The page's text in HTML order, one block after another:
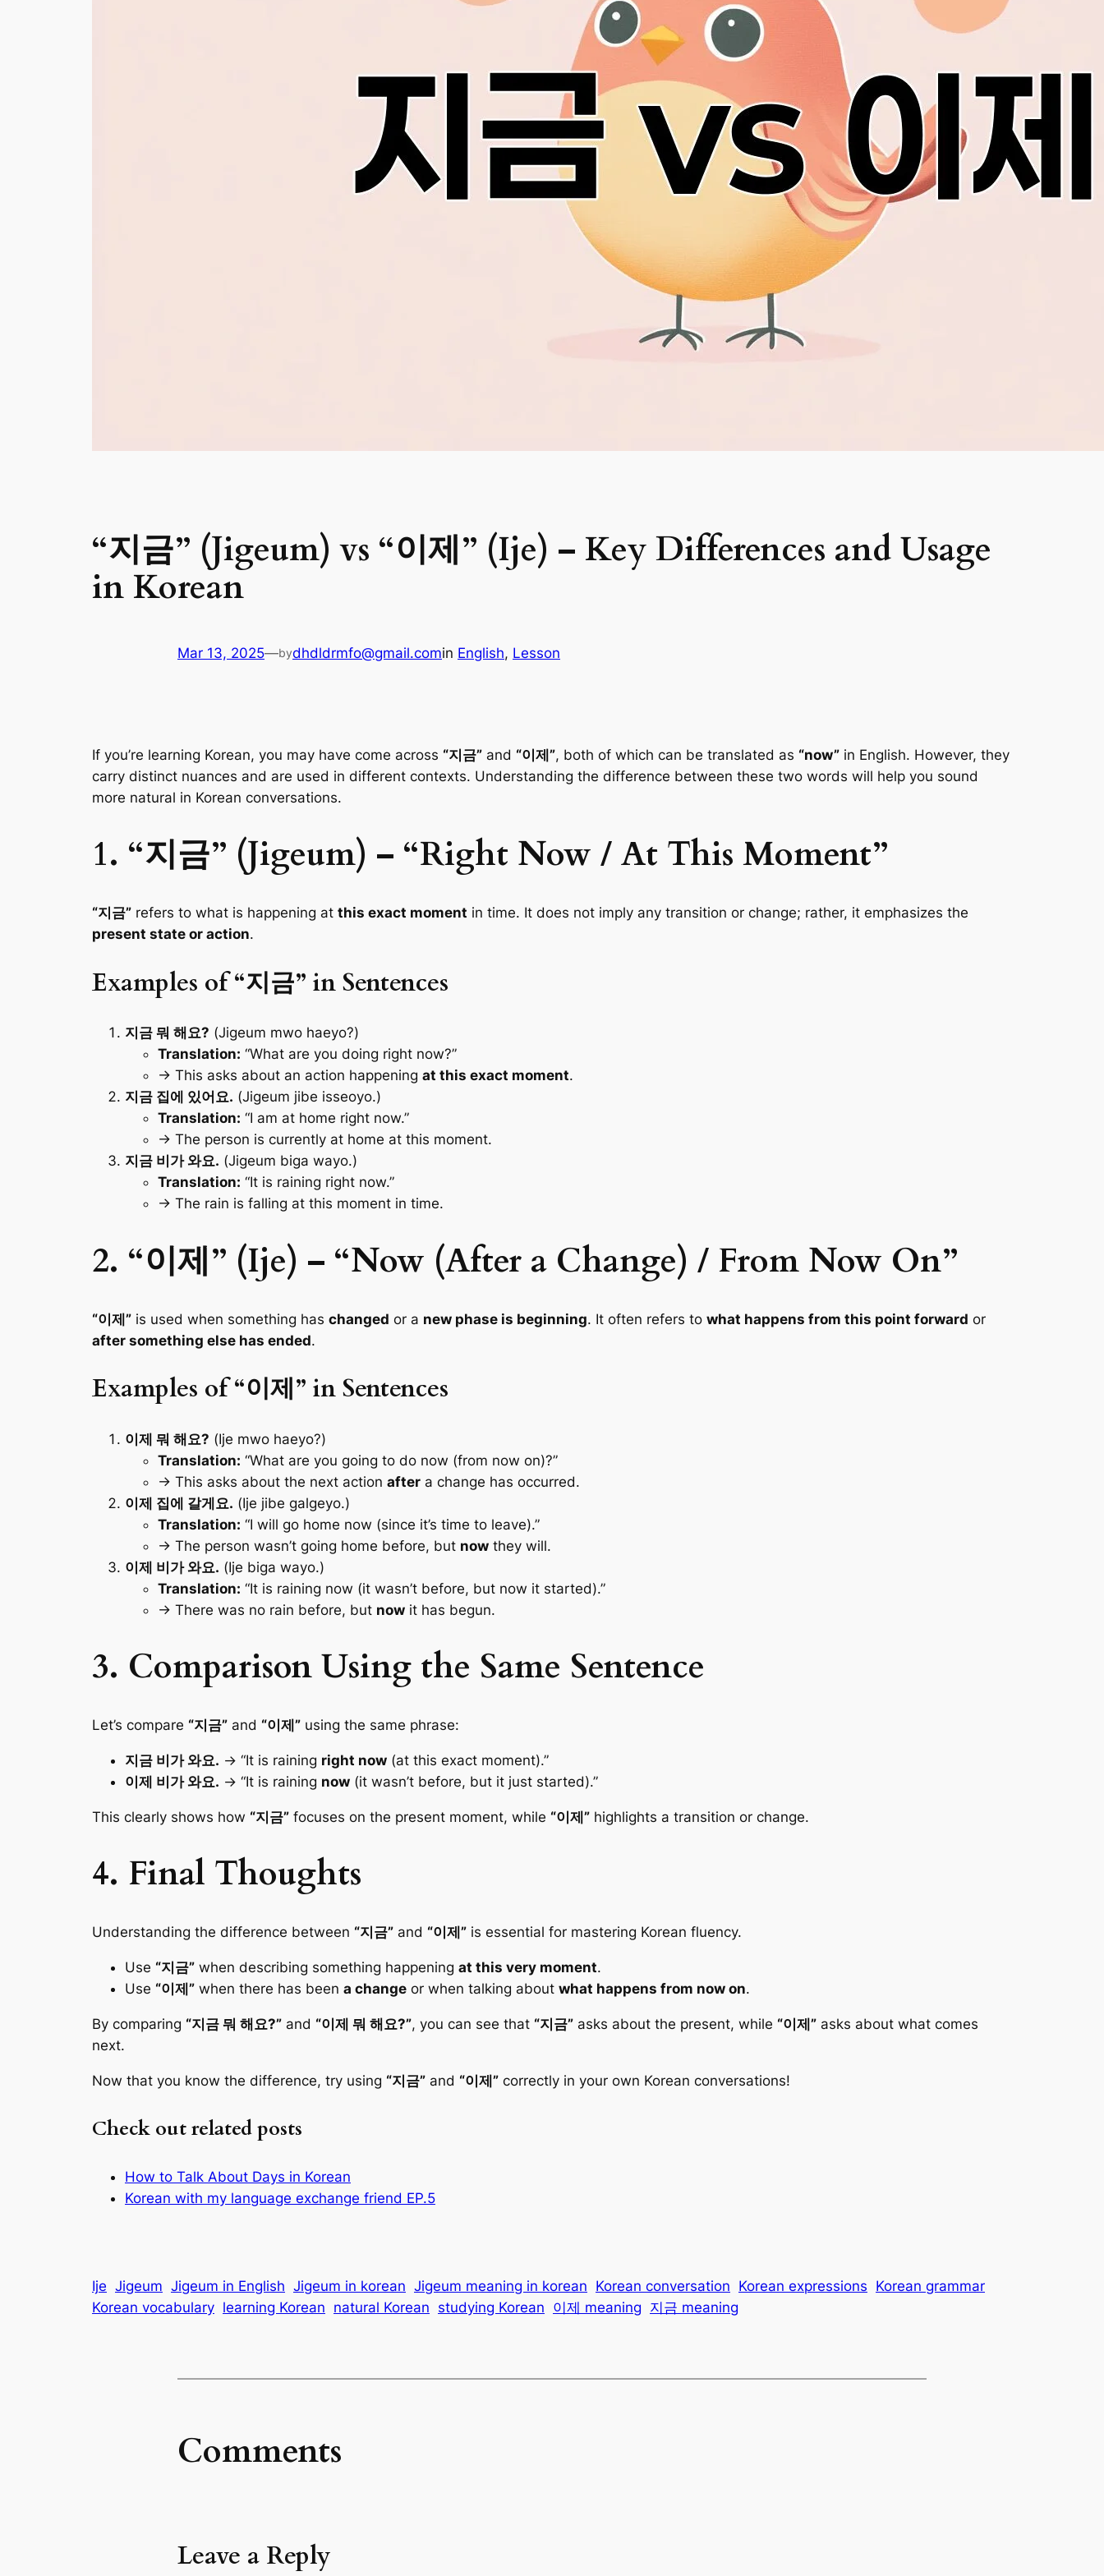
“지금” (Jigeum) vs “이제” (Ije) – Key Differences and Usage
in Korean
Mar 13, 2025—bydhdldrmfo@gmail.comin English, Lesson
If you’re learning Korean, you may have come across “지금” and “이제”, both of which can be translated as “now” in English. However, they
carry distinct nuances and are used in different contexts. Understanding the difference between these two words will help you sound
more natural in Korean conversations.
1. “지금” (Jigeum) – “Right Now / At This Moment”
“지금” refers to what is happening at this exact moment in time. It does not imply any transition or change; rather, it emphasizes the
present state or action.
Examples of “지금” in Sentences
지금 뭐 해요? (Jigeum mwo haeyo?)
Translation: “What are you doing right now?”
→ This asks about an action happening at this exact moment.
지금 집에 있어요. (Jigeum jibe isseoyo.)
Translation: “I am at home right now.”
→ The person is currently at home at this moment.
지금 비가 와요. (Jigeum biga wayo.)
Translation: “It is raining right now.”
→ The rain is falling at this moment in time.
2. “이제” (Ije) – “Now (After a Change) / From Now On”
“이제” is used when something has changed or a new phase is beginning. It often refers to what happens from this point forward or
after something else has ended.
Examples of “이제” in Sentences
이제 뭐 해요? (Ije mwo haeyo?)
Translation: “What are you going to do now (from now on)?”
→ This asks about the next action after a change has occurred.
이제 집에 갈게요. (Ije jibe galgeyo.)
Translation: “I will go home now (since it’s time to leave).”
→ The person wasn’t going home before, but now they will.
이제 비가 와요. (Ije biga wayo.)
Translation: “It is raining now (it wasn’t before, but now it started).”
→ There was no rain before, but now it has begun.
3. Comparison Using the Same Sentence
Let’s compare “지금” and “이제” using the same phrase:
지금 비가 와요. → “It is raining right now (at this exact moment).”
이제 비가 와요. → “It is raining now (it wasn’t before, but it just started).”
This clearly shows how “지금” focuses on the present moment, while “이제” highlights a transition or change.
4. Final Thoughts
Understanding the difference between “지금” and “이제” is essential for mastering Korean fluency.
Use “지금” when describing something happening at this very moment.
Use “이제” when there has been a change or when talking about what happens from now on.
By comparing “지금 뭐 해요?” and “이제 뭐 해요?”, you can see that “지금” asks about the present, while “이제” asks about what comes
next.
Now that you know the difference, try using “지금” and “이제” correctly in your own Korean conversations!
Check out related posts
How to Talk About Days in Korean
Korean with my language exchange friend EP.5
Ije Jigeum Jigeum in English Jigeum in korean Jigeum meaning in korean Korean conversation Korean expressions Korean grammar
Korean vocabulary learning Korean natural Korean studying Korean 이제 meaning 지금 meaning
Comments
Leave a Reply